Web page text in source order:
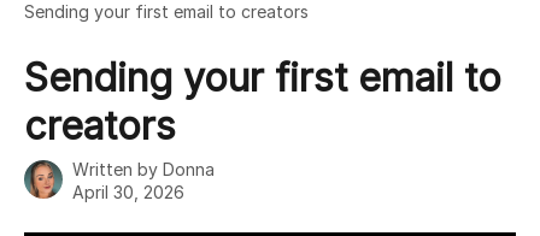
Sending your first email to creators
Sending your first email to
creators
Written by Donna
April 30, 2026